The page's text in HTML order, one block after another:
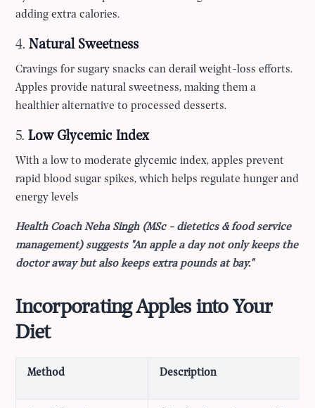
adding extra calories.
4.Natural Sweetness
Cravings for sugary snacks can derail weight-loss efforts.
Apples provide natural sweetness, making them a
healthier alternative to processed desserts.
5.Low Glycemic Index
With a low to moderate glycemic index, apples prevent
rapid blood sugar spikes, which helps regulate hunger and
energy levels
Health Coach Neha Singh (MSc - dietetics & food service
management) suggests "An apple a day not only keeps the
doctor away but also keeps extra pounds at bay."
Incorporating Apples into Your
Diet
Method Description